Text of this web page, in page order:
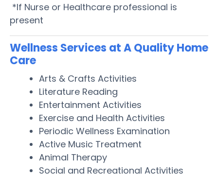
*If Nurse or Healthcare professional is
present
Wellness Services at A Quality Home
Care
Arts & Crafts Activities
Literature Reading
Entertainment Activities
Exercise and Health Activities
Periodic Wellness Examination
Active Music Treatment
Animal Therapy
Social and Recreational Activities